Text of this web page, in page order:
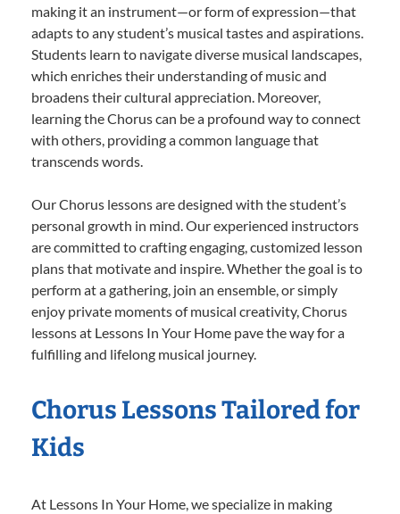
making it an instrument—or form of expression—that
adapts to any student’s musical tastes and aspirations.
Students learn to navigate diverse musical landscapes,
which enriches their understanding of music and
broadens their cultural appreciation. Moreover,
learning the Chorus can be a profound way to connect
with others, providing a common language that
transcends words.
Our Chorus lessons are designed with the student’s
personal growth in mind. Our experienced instructors
are committed to crafting engaging, customized lesson
plans that motivate and inspire. Whether the goal is to
perform at a gathering, join an ensemble, or simply
enjoy private moments of musical creativity, Chorus
lessons at Lessons In Your Home pave the way for a
fulfilling and lifelong musical journey.
Chorus Lessons Tailored for
Kids
At Lessons In Your Home, we specialize in making